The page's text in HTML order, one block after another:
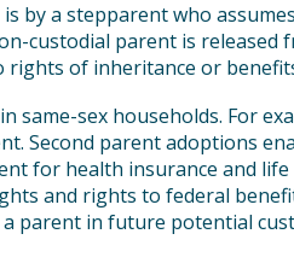
by a stepparent who
custodial parent is
of inheritance or
same-sex households. For
Second parent adoptions
for health insurance and
and rights to federal
parent in future potential